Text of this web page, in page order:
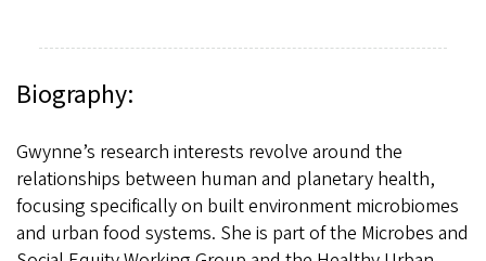
Biography:
Gwynne’s research interests revolve around the
relationships between human and planetary health,
focusing specifically on built environment microbiomes
and urban food systems. She is part of the Microbes and